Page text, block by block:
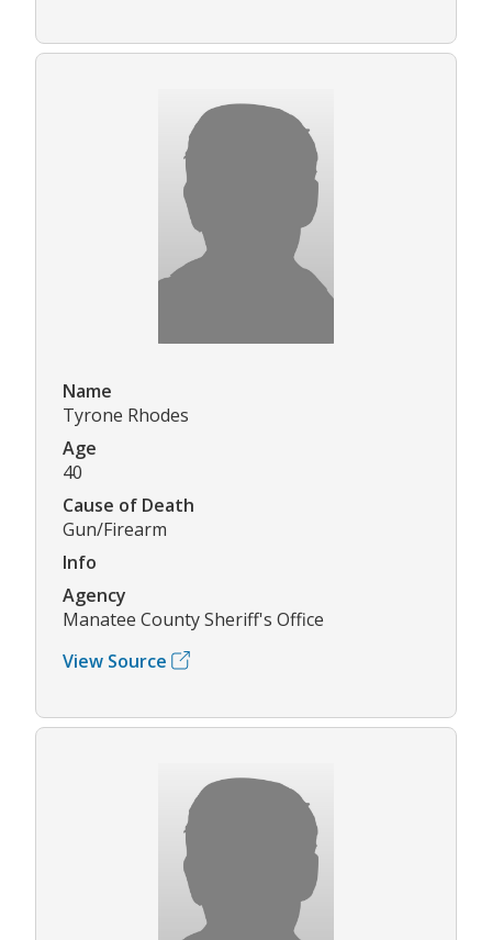
Name
Tyrone Rhodes
Age
40
Cause of Death
Gun/Firearm
Info
Agency
Manatee County Sheriff's Office
View Source